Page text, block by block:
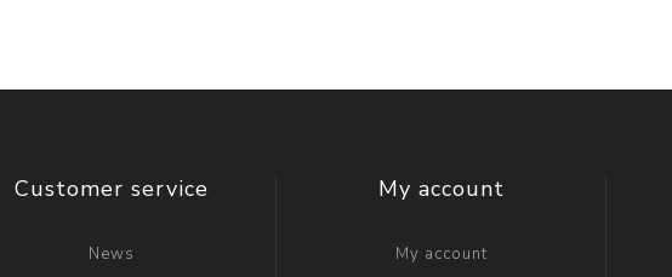
Customer service
News
My account
My account